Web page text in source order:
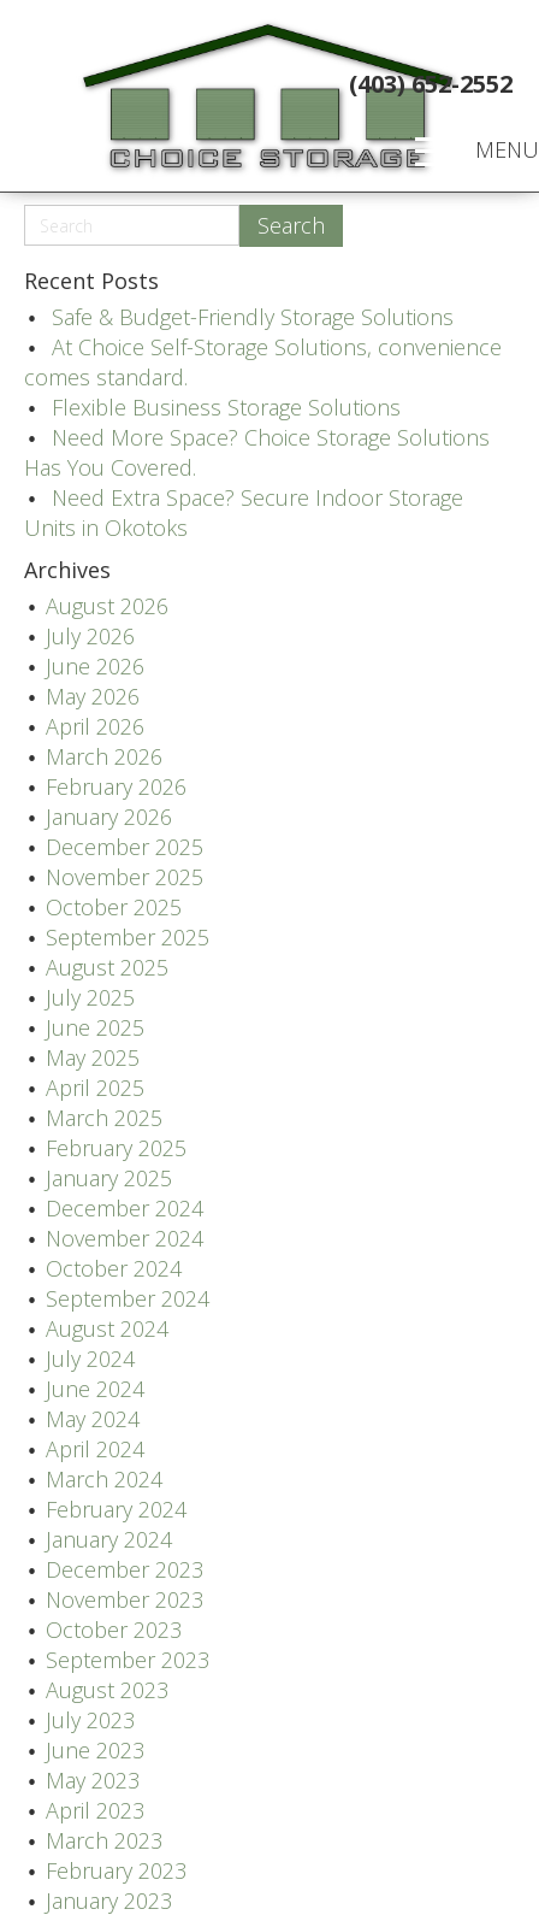
MENU
(403) 652-2552
Recent Posts
Safe & Budget-Friendly Storage Solutions
At Choice Self-Storage Solutions, convenience
comes standard.
Flexible Business Storage Solutions
Need More Space? Choice Storage Solutions
Has You Covered.
Need Extra Space? Secure Indoor Storage
Units in Okotoks
Archives
August 2026
July 2026
June 2026
May 2026
April 2026
March 2026
February 2026
January 2026
December 2025
November 2025
October 2025
September 2025
August 2025
July 2025
June 2025
May 2025
April 2025
March 2025
February 2025
January 2025
December 2024
November 2024
October 2024
September 2024
August 2024
July 2024
June 2024
May 2024
April 2024
March 2024
February 2024
January 2024
December 2023
November 2023
October 2023
September 2023
August 2023
July 2023
June 2023
May 2023
April 2023
March 2023
February 2023
January 2023